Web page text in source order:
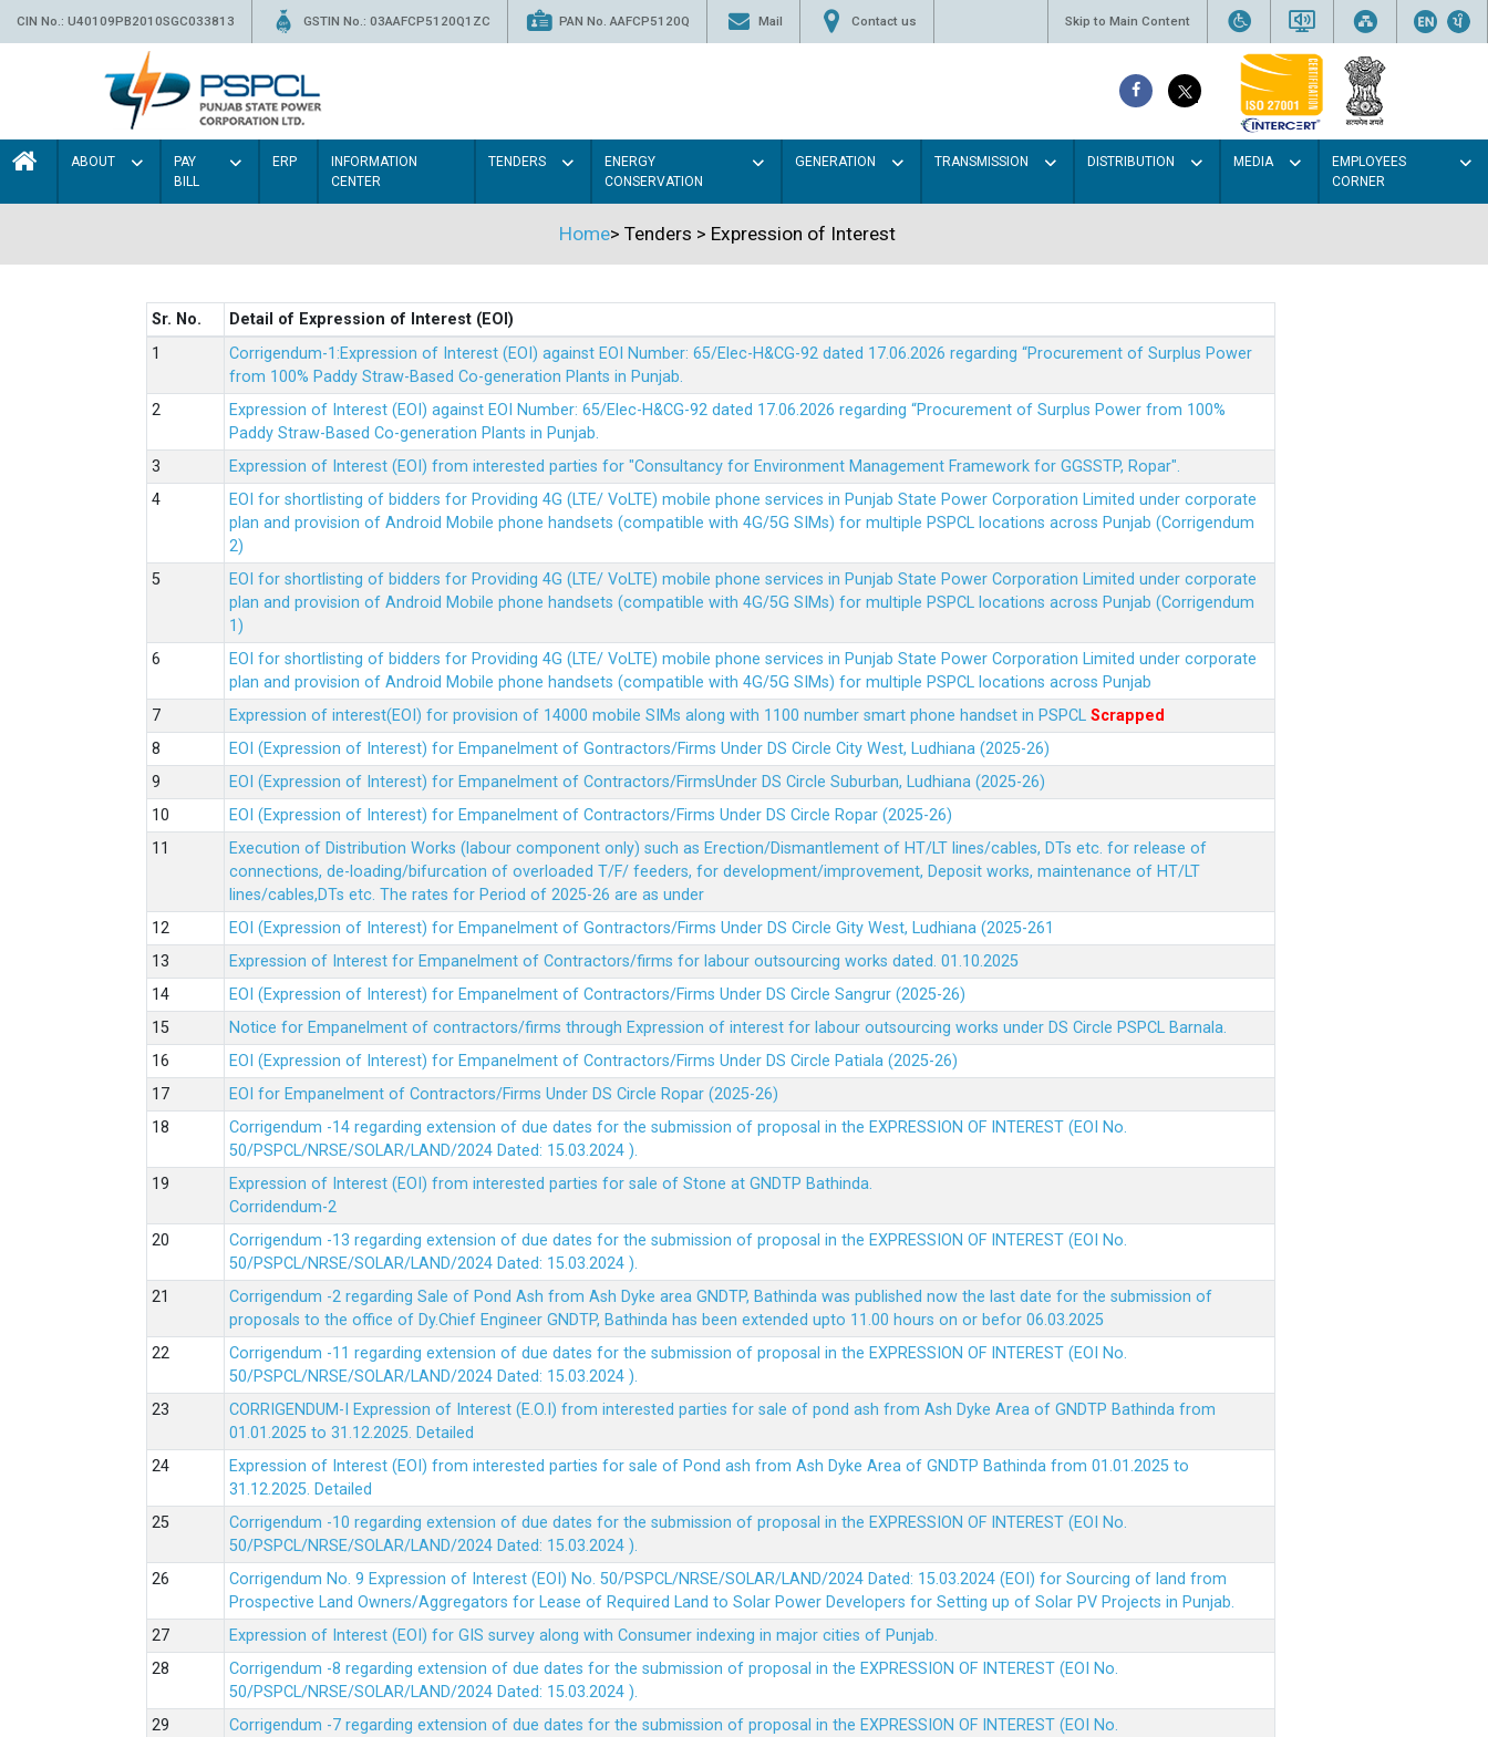
CIN No.: U40109PB2010SGC033813 GSTIN No.: 03AAFCP5120Q1ZC PAN No. AAFCP5120Q Mail Contact us Skip to Main Content
ABOUT
PAY
BILL
ERP
INFORMATION
CENTER
TENDERS
ENERGY
CONSERVATION
GENERATION TRANSMISSION DISTRIBUTION MEDIA
EMPLOYEES
CORNER
Home> Tenders > Expression of Interest
Sr. No.
Detail of Expression of Interest (EOI)
Corrigendum-1:Expression of Interest (EOI) against EOI Number: 65/Elec-H&CG-92 dated 17.06.2026 regarding “Procurement of Surplus Power
from 100% Paddy Straw-Based Co-generation Plants in Punjab.
Expression of Interest (EOI) against EOI Number: 65/Elec-H&CG-92 dated 17.06.2026 regarding “Procurement of Surplus Power from 100%
Paddy Straw-Based Co-generation Plants in Punjab.
Expression of Interest (EOI) from interested parties for "Consultancy for Environment Management Framework for GGSSTP, Ropar".
EOI for shortlisting of bidders for Providing 4G (LTE/ VoLTE) mobile phone services in Punjab State Power Corporation Limited under corporate
plan and provision of Android Mobile phone handsets (compatible with 4G/5G SIMs) for multiple PSPCL locations across Punjab (Corrigendum
2)
EOI for shortlisting of bidders for Providing 4G (LTE/ VoLTE) mobile phone services in Punjab State Power Corporation Limited under corporate
plan and provision of Android Mobile phone handsets (compatible with 4G/5G SIMs) for multiple PSPCL locations across Punjab (Corrigendum
1)
EOI for shortlisting of bidders for Providing 4G (LTE/ VoLTE) mobile phone services in Punjab State Power Corporation Limited under corporate
plan and provision of Android Mobile phone handsets (compatible with 4G/5G SIMs) for multiple PSPCL locations across Punjab
Expression of interest(EOI) for provision of 14000 mobile SIMs along with 1100 number smart phone handset in PSPCL Scrapped
EOI (Expression of Interest) for Empanelment of Gontractors/Firms Under DS Circle City West, Ludhiana (2025-26)
EOI (Expression of Interest) for Empanelment of Contractors/FirmsUnder DS Circle Suburban, Ludhiana (2025-26)
EOI (Expression of Interest) for Empanelment of Contractors/Firms Under DS Circle Ropar (2025-26)
Execution of Distribution Works (labour component only) such as Erection/Dismantlement of HT/LT lines/cables, DTs etc. for release of
connections, de-loading/bifurcation of overloaded T/F/ feeders, for development/improvement, Deposit works, maintenance of HT/LT
lines/cables,DTs etc. The rates for Period of 2025-26 are as under
EOI (Expression of Interest) for Empanelment of Gontractors/Firms Under DS Circle Gity West, Ludhiana (2025-261
Expression of Interest for Empanelment of Contractors/firms for labour outsourcing works dated. 01.10.2025
EOI (Expression of Interest) for Empanelment of Contractors/Firms Under DS Circle Sangrur (2025-26)
Notice for Empanelment of contractors/firms through Expression of interest for labour outsourcing works under DS Circle PSPCL Barnala.
EOI (Expression of Interest) for Empanelment of Contractors/Firms Under DS Circle Patiala (2025-26)
EOI for Empanelment of Contractors/Firms Under DS Circle Ropar (2025-26)
Corrigendum -14 regarding extension of due dates for the submission of proposal in the EXPRESSION OF INTEREST (EOI No.
50/PSPCL/NRSE/SOLAR/LAND/2024 Dated: 15.03.2024 ).
Expression of Interest (EOI) from interested parties for sale of Stone at GNDTP Bathinda.
Corridendum-2
Corrigendum -13 regarding extension of due dates for the submission of proposal in the EXPRESSION OF INTEREST (EOI No.
50/PSPCL/NRSE/SOLAR/LAND/2024 Dated: 15.03.2024 ).
Corrigendum -2 regarding Sale of Pond Ash from Ash Dyke area GNDTP, Bathinda was published now the last date for the submission of
proposals to the office of Dy.Chief Engineer GNDTP, Bathinda has been extended upto 11.00 hours on or befor 06.03.2025
Corrigendum -11 regarding extension of due dates for the submission of proposal in the EXPRESSION OF INTEREST (EOI No.
50/PSPCL/NRSE/SOLAR/LAND/2024 Dated: 15.03.2024 ).
CORRIGENDUM-I Expression of Interest (E.O.I) from interested parties for sale of pond ash from Ash Dyke Area of GNDTP Bathinda from
01.01.2025 to 31.12.2025. Detailed
Expression of Interest (EOI) from interested parties for sale of Pond ash from Ash Dyke Area of GNDTP Bathinda from 01.01.2025 to
31.12.2025. Detailed
Corrigendum -10 regarding extension of due dates for the submission of proposal in the EXPRESSION OF INTEREST (EOI No.
50/PSPCL/NRSE/SOLAR/LAND/2024 Dated: 15.03.2024 ).
Corrigendum No. 9 Expression of Interest (EOI) No. 50/PSPCL/NRSE/SOLAR/LAND/2024 Dated: 15.03.2024 (EOI) for Sourcing of land from
Prospective Land Owners/Aggregators for Lease of Required Land to Solar Power Developers for Setting up of Solar PV Projects in Punjab.
Expression of Interest (EOI) for GIS survey along with Consumer indexing in major cities of Punjab.
Corrigendum -8 regarding extension of due dates for the submission of proposal in the EXPRESSION OF INTEREST (EOI No.
50/PSPCL/NRSE/SOLAR/LAND/2024 Dated: 15.03.2024 ).
Corrigendum -7 regarding extension of due dates for the submission of proposal in the EXPRESSION OF INTEREST (EOI No.